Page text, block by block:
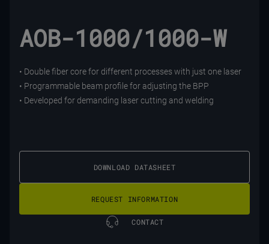
AOB-1000/1000-W
• Double fiber core for different processes with just one laser
• Programmable beam profile for adjusting the BPP
• Developed for demanding laser cutting and welding
DOWNLOAD DATASHEET
REQUEST INFORMATION
CONTACT